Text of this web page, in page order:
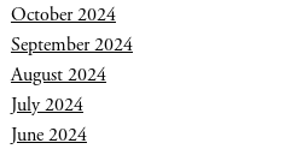
October 2024
September 2024
August 2024
July 2024
June 2024